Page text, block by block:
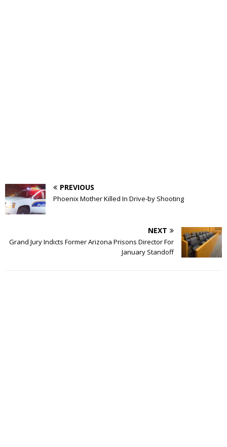
PREVIOUS
Phoenix Mother Killed In Drive-by Shooting
NEXT
Grand Jury Indicts Former Arizona Prisons Director For
January Standoff